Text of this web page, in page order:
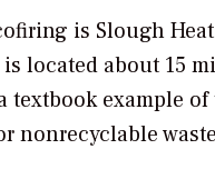
is Slough
located about 15
textbook example
nonrecyclable